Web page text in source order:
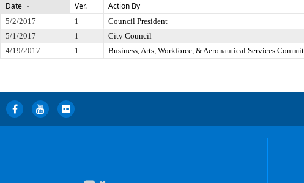
Date Ver. Action By
5/2/2017 1 Council President
5/1/2017
1 City Council
4/19/2017
1 Business, Arts, Workforce, & Aeronautical Services